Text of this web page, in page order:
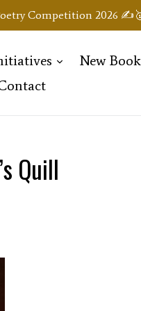
Competition 2026
expand
New
Quill